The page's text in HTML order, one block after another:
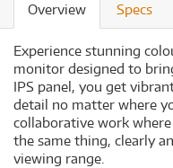
Overview Specs
Experience stunning
monitor designed to
IPS panel, you get
detail no matter where
collaborative work
the same thing, clearly
viewing range.